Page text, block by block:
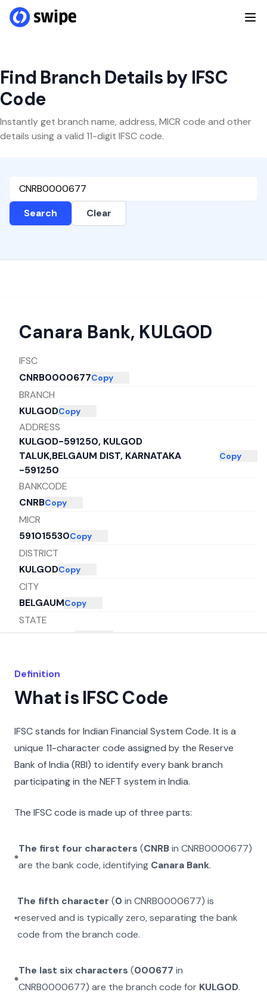
Find Branch Details by IFSC
Code
Instantly get branch name, address, MICR code and other
details using a valid 11-digit IFSC code.
Search Clear
Canara Bank, KULGOD
IFSC
CNRB0000677Copy
BRANCH
KULGODCopy
ADDRESS
KULGOD-591250, KULGOD
TALUK,BELGAUM DIST, KARNATAKA
-591250
Copy
BANKCODE
CNRBCopy
MICR
591015530Copy
DISTRICT
KULGODCopy
CITY
BELGAUMCopy
STATE
Definition
What is IFSC Code
IFSC stands for Indian Financial System Code. It is a
unique 11-character code assigned by the Reserve
Bank of India (RBI) to identify every bank branch
participating in the NEFT system in India.
The IFSC code is made up of three parts:
The first four characters (CNRBin CNRB0000677)
are the bank code, identifying Canara Bank.
The fifth character (0 inCNRB0000677) is
reserved and is typically zero, separating the bank
code from the branch code.
The last six characters (000677 in
CNRB0000677) are the branch code for KULGOD.